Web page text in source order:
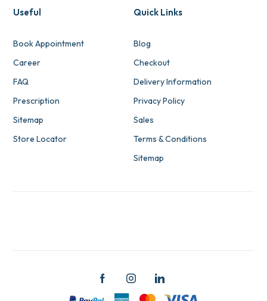
Useful
Book Appointment
Career
FAQ
Prescription
Sitemap
Store Locator
Quick Links
Blog
Checkout
Delivery Information
Privacy Policy
Sales
Terms & Conditions
Sitemap